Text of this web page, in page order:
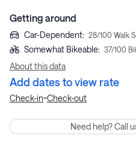
Getting around
Car-Dependent: 28/100 Walk
Somewhat Bikeable: 37/100
About this data
Add dates to view rate
Check-in-Check-out
Need help? Call